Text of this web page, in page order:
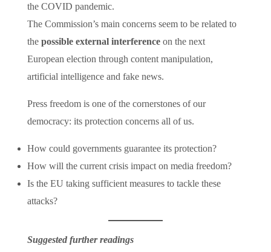
the COVID pandemic.
The Commission’s main concerns seem to be related to
the possible external interferenceon the next
European election through content manipulation,
artificial intelligence and fake news.
Press freedom is one of the cornerstones of our
democracy: its protection concerns all of us.
How could governments guarantee its protection?
How will the current crisis impact on media freedom?
Is the EU taking sufficient measures to tackle these
attacks?
Suggested further readings